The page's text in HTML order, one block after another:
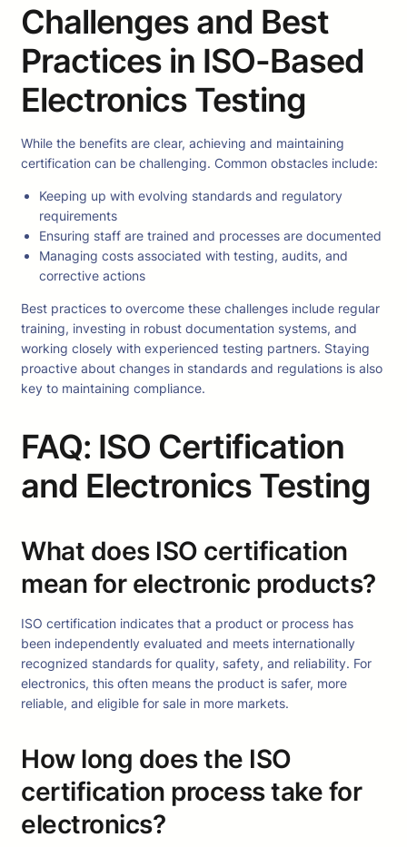
Challenges and Best
Practices in ISO-Based
Electronics Testing
While the benefits are clear, achieving and maintaining
certification can be challenging. Common obstacles include:
Keeping up with evolving standards and regulatory
requirements
Ensuring staff are trained and processes are documented
Managing costs associated with testing, audits, and
corrective actions
Best practices to overcome these challenges include regular
training, investing in robust documentation systems, and
working closely with experienced testing partners. Staying
proactive about changes in standards and regulations is also
key to maintaining compliance.
FAQ: ISO Certification
and Electronics Testing
What does ISO certification
mean for electronic products?
ISO certification indicates that a product or process has
been independently evaluated and meets internationally
recognized standards for quality, safety, and reliability. For
electronics, this often means the product is safer, more
reliable, and eligible for sale in more markets.
How long does the ISO
certification process take for
electronics?